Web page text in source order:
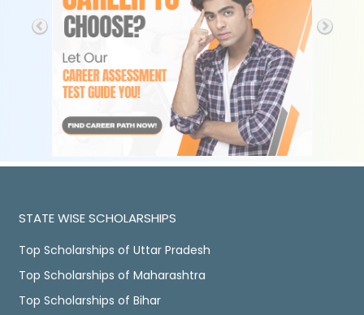
STATE WISE SCHOLARSHIPS
Top Scholarships of Uttar Pradesh
Top Scholarships of Maharashtra
Top Scholarships of Bihar